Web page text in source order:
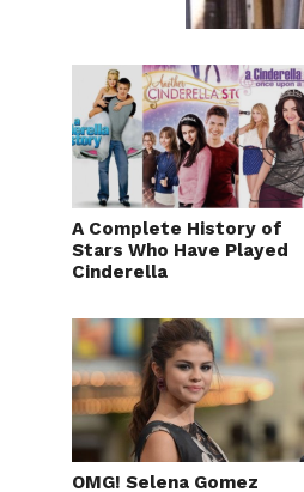
A Complete History of
Stars Who Have Played
Cinderella
OMG! Selena Gomez